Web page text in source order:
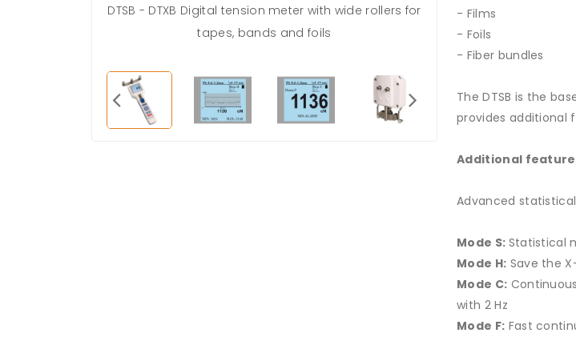
DTSB - DTXB Digital tension meter with wide rollers for
tapes, bands and foils
- Films
- Foils
- Fiber bundles
The DTSB is the
provides additional
Additional
Advanced
Mode S: Statistical
Mode H: Save the
Mode C:
with 2 Hz
Mode F: Fast